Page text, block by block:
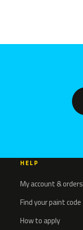
HELP
My account & orders
Find your paint code
How to apply